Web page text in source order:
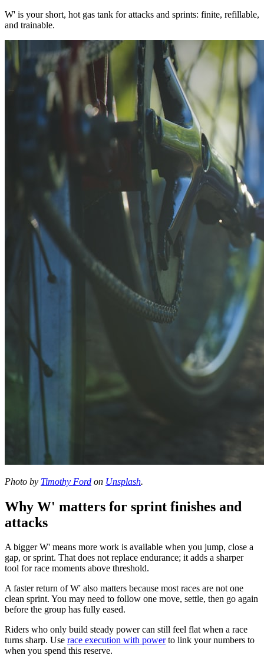
W' is your short, hot gas tank for attacks and sprints: finite, refillable,
and trainable.
Photo by Timothy Ford on Unsplash.
Why W' matters for sprint finishes and
attacks
A bigger W' means more work is available when you jump, close a
gap, or sprint. That does not replace endurance; it adds a sharper
tool for race moments above threshold.
A faster return of W' also matters because most races are not one
clean sprint. You may need to follow one move, settle, then go again
before the group has fully eased.
Riders who only build steady power can still feel flat when a race
turns sharp. Use race execution with powerto link your numbers to
when you spend this reserve.